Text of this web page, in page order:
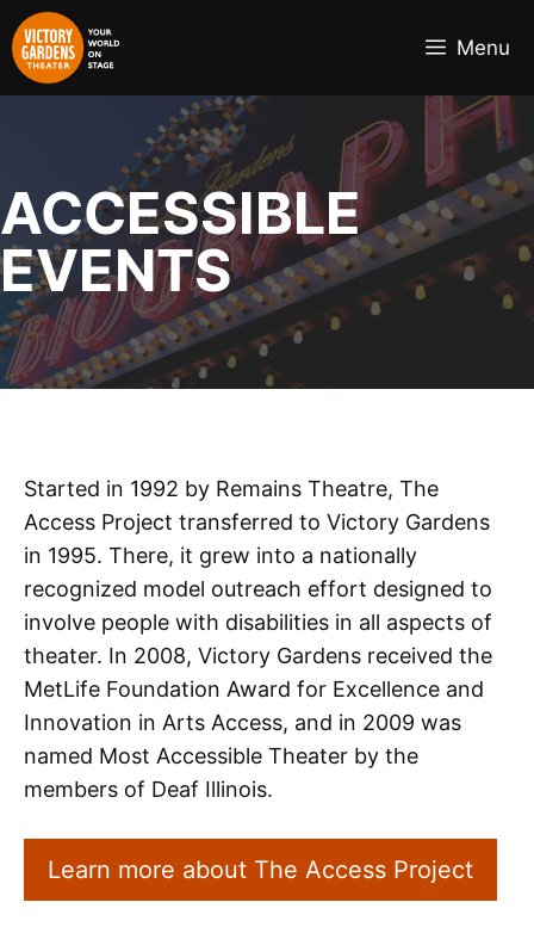
Skip
to
content
Menu
ACCESSIBLE
EVENTS
Started in 1992 by Remains Theatre, The
Access Project transferred to Victory Gardens
in 1995. There, it grew into a nationally
recognized model outreach effort designed to
involve people with disabilities in all aspects of
theater. In 2008, Victory Gardens received the
MetLife Foundation Award for Excellence and
Innovation in Arts Access, and in 2009 was
named Most Accessible Theater by the
members of Deaf Illinois.
Learn more about The Access Project